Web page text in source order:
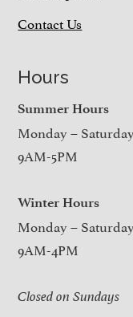
Contact Us
Hours
Summer Hours
Monday –
9AM-5PM
Winter Hours
Monday –
9AM-4PM
Closed on Sundays